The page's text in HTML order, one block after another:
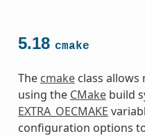
5.18 cmake
The cmakeclass allows
using the CMakebuild
EXTRA_OECMAKE
configuration options